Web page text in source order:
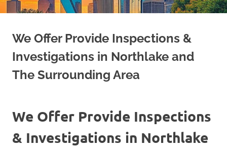
Your
Dream
We Offer Provide Inspections &
Investigations in Northlake and
The Surrounding Area
We Offer Provide Inspections
& Investigations in Northlake